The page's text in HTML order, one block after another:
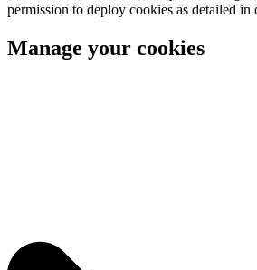
permission to deploy cookies as detailed in
Manage your cookies